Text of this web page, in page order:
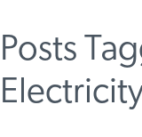
COMMENTARY
PRESS
Posts